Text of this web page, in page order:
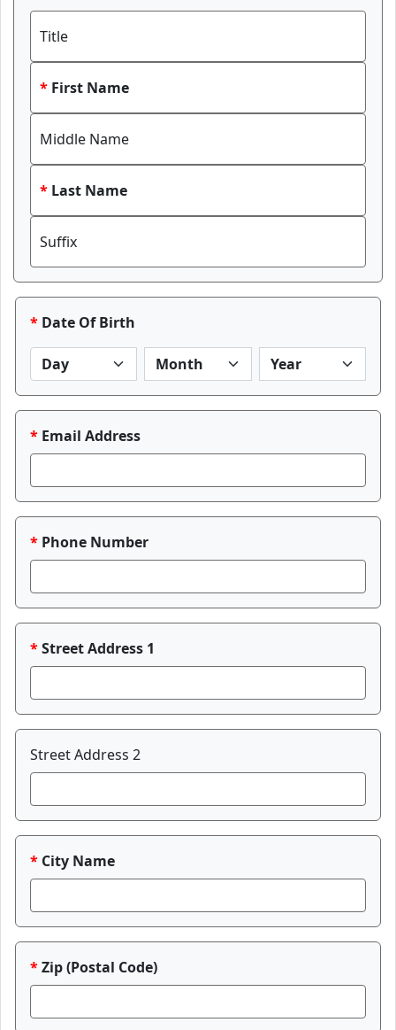
Title
First Name
Middle Name
Last Name
Suffix
Date Of Birth
Email Address
Phone Number
Street Address 1
Street Address 2
City Name
Zip (Postal Code)